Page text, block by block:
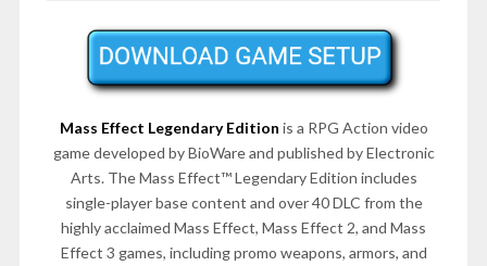
Mass Effect Legendary Edition is a RPG Action video
game developed by BioWare and published by Electronic
Arts. The Mass Effect™ Legendary Edition includes
single-player base content and over 40 DLC from the
highly acclaimed Mass Effect, Mass Effect 2, and Mass
Effect 3 games, including promo weapons, armors, and